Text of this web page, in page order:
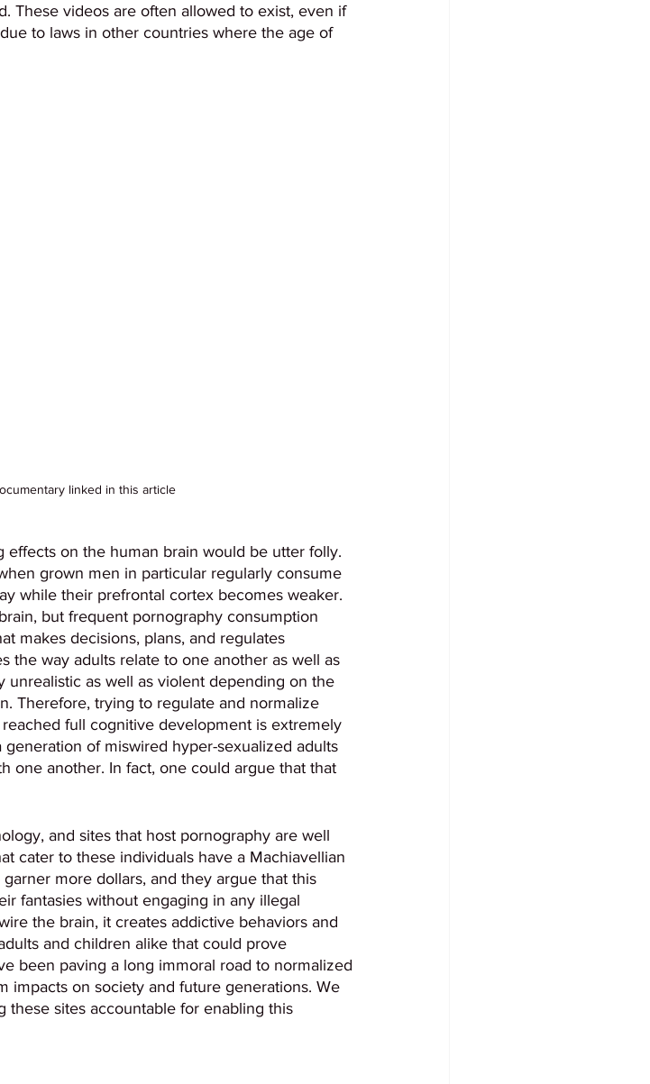
These videos are often allowed to exist, even if
to laws in other countries where the age of
linked in this article
effects on the human brain would be utter folly.
grown men in particular regularly consume
while their prefrontal cortex becomes weaker.
but frequent pornography consumption
makes decisions, plans, and regulates
the way adults relate to one another as well as
as well as violent depending on the
Therefore, trying to regulate and normalize
full cognitive development is extremely
of miswired hyper-sexualized adults
one another. In fact, one could argue that that
and sites that host pornography are well
cater to these individuals have a Machiavellian
more dollars, and they argue that this
fantasies without engaging in any illegal
the brain, it creates addictive behaviors and
and children alike that could prove
been paving a long immoral road to normalized
impacts on society and future generations. We
these sites accountable for enabling this